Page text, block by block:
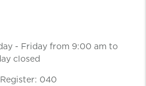
- Friday from 9:00 am to
closed
040